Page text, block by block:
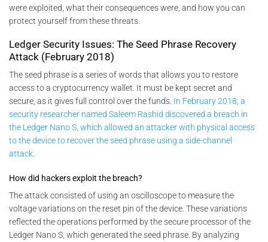
were exploited, what their consequences were, and how you can
protect yourself from these threats.
Ledger Security Issues: The Seed Phrase Recovery
Attack (February 2018)
The seed phrase is a series of words that allows you to restore
access to a cryptocurrency wallet. It must be kept secret and
secure, as it gives full control over the funds. In February 2018, a
security researcher named Saleem Rashid discovered a breach in
the Ledger Nano S, which allowed an attacker with physical access
to the device to recover the seed phrase using a side-channel
attack.
How did hackers exploit the breach?
The attack consisted of using an oscilloscope to measure the
voltage variations on the reset pin of the device. These variations
reflected the operations performed by the secure processor of the
Ledger Nano S, which generated the seed phrase. By analyzing